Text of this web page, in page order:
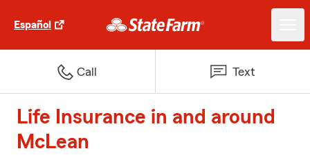
Español
Call Text
Life Insurance in and around
McLean